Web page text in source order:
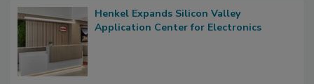
Henkel Expands Silicon Valley
Application Center for Electronics